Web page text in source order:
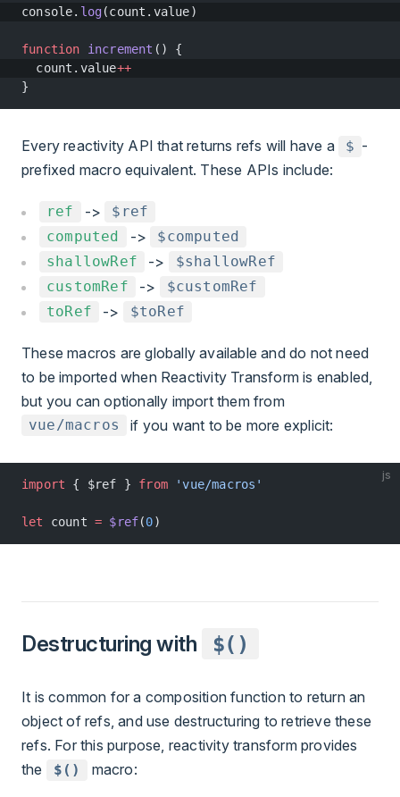
console. log(count.value)
function increment () {
  count.value
++
}
Every reactivity API that returns refs will have a $ -
prefixed macro equivalent. These APIs include:
ref ->
$ref
computed
->
$computed
shallowRef
->
$shallowRef
customRef
->
$customRef
toRef
-> $toRef
These macros are globally available and do not need
to be imported when Reactivity Transform is enabled,
but you can optionally import them from
vue/macros if you want to be more explicit:
js
import { $ref } from 'vue/macros'
let count = $ref(0)
Destructuring with $()
It is common for a composition function to return an
object of refs, and use destructuring to retrieve these
refs. For this purpose, reactivity transform provides
the
$() macro: